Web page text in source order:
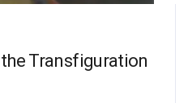
Transfiguration